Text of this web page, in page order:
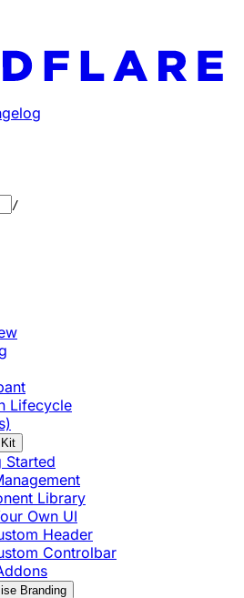
index at: https://
all available pages before
/
Lifecycle
Started
Library
Own UI
Header
Controlbar
Branding